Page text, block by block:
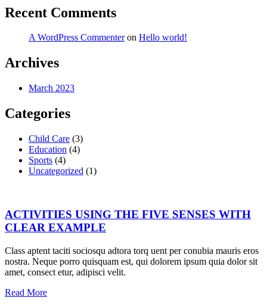
Recent Comments
A WordPress Commenteron Hello world!
Archives
March 2023
Categories
Child Care (3)
Education (4)
Sports (4)
Uncategorized (1)
ACTIVITIES USING THE FIVE SENSES WITH
CLEAR EXAMPLE
Class aptent taciti sociosqu adtora torq uent per conubia mauris eros
nostra. Neque porro quisquam est, qui dolorem ipsum quia dolor sit
amet, consect etur, adipisci velit.
Read More